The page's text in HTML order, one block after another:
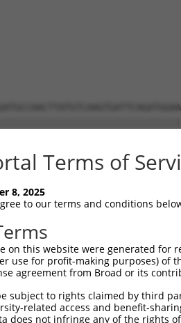
Terms of
8, 2025
to our terms and conditions
on this website were generated
use for profit-making purposes) of
agreement from Broad or its
subject to rights claimed by third
related access and benefit-
does not infringe any of the rights